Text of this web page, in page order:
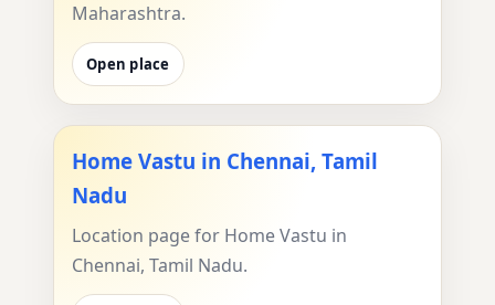
Maharashtra.
Open place
Home Vastu in Chennai, Tamil
Nadu
Location page for Home Vastu in
Chennai, Tamil Nadu.